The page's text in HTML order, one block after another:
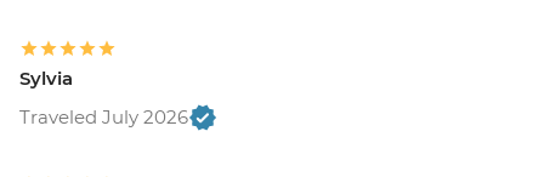
Sylvia
Traveled July 2026